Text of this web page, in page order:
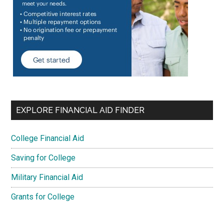
EXPLORE FINANCIAL AID FINDER
College Financial Aid
Saving for College
Military Financial Aid
Grants for College